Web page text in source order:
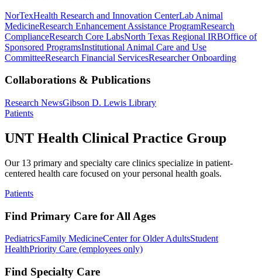
NorTexHealth Research and Innovation CenterLab Animal
MedicineResearch Enhancement Assistance ProgramResearch
ComplianceResearch Core LabsNorth Texas Regional IRBOffice of
Sponsored ProgramsInstitutional Animal Care and Use
CommitteeResearch Financial ServicesResearcher Onboarding
Collaborations & Publications
Research NewsGibson D. Lewis Library
Patients
UNT Health Clinical Practice Group
Our 13 primary and specialty care clinics specialize in patient-
centered health care focused on your personal health goals.
Patients
Find Primary Care for All Ages
PediatricsFamily MedicineCenter for Older AdultsStudent
HealthPriority Care (employees only)
Find Specialty Care